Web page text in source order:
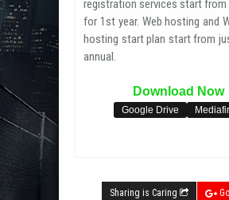
registration services start from
for 1st year. Web hosting and
hosting start plan start from
annual.
Download Now
Google Drive
Sharing is Caring